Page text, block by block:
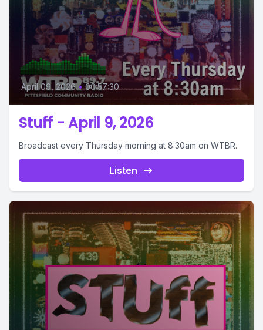
April 09, 2026 • 00:57:30
Stuff - April 9, 2026
Broadcast every Thursday morning at 8:30am on WTBR.
Listen